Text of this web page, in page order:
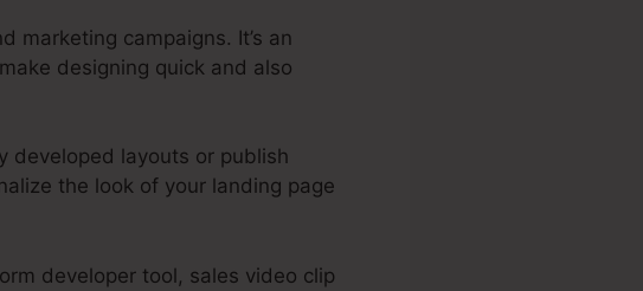
marketing campaigns. It’s an
designing quick and also
developed layouts or publish
the look of your landing page
developer tool, sales video clip